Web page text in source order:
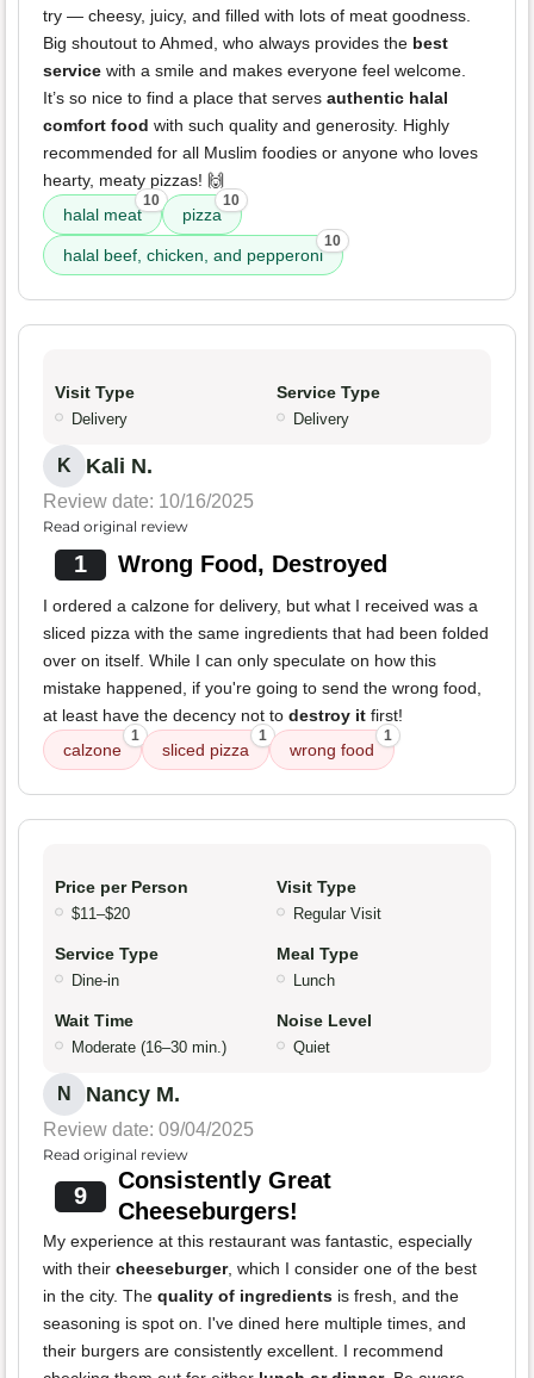
try — cheesy, juicy, and filled with lots of meat goodness.
Big shoutout to Ahmed, who always provides the best
service with a smile and makes everyone feel welcome.
It’s so nice to find a place that serves authentic halal
comfort food with such quality and generosity. Highly
recommended for all Muslim foodies or anyone who loves
hearty, meaty pizzas! 🙌
halal meat
10
pizza
10
halal beef, chicken, and pepperoni
10
Visit Type
Delivery
Service Type
Delivery
K Kali N.
Review date: 10/16/2025
Read original review
1 Wrong Food, Destroyed
I ordered a calzone for delivery, but what I received was a
sliced pizza with the same ingredients that had been folded
over on itself. While I can only speculate on how this
mistake happened, if you're going to send the wrong food,
at least have the decency not to destroy it first!
calzone
1
sliced pizza
1
wrong food
1
Price per Person
$11–$20
Visit Type
Regular Visit
Service Type
Dine-in
Meal Type
Lunch
Wait Time
Moderate (16–30 min.)
Noise Level
Quiet
N Nancy M.
Review date: 09/04/2025
Read original review
9
Consistently Great
Cheeseburgers!
My experience at this restaurant was fantastic, especially
with their cheeseburger, which I consider one of the best
in the city. The quality of ingredients is fresh, and the
seasoning is spot on. I've dined here multiple times, and
their burgers are consistently excellent. I recommend